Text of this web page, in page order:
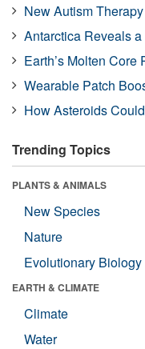
New Autism
Antarctica Reveals
Earth’s Molten
Wearable Patch
How Asteroids
Trending Topics
PLANTS & ANIMALS
New Species
Nature
Evolutionary Biology
EARTH & CLIMATE
Climate
Water